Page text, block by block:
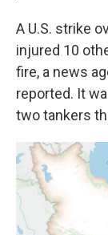
A U.S. strike
injured 10
fire, a news
reported. It
two tankers